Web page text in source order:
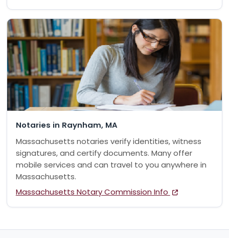
Notaries in Raynham, MA
Massachusetts notaries verify identities, witness
signatures, and certify documents. Many offer
mobile services and can travel to you anywhere in
Massachusetts.
Massachusetts Notary Commission Info